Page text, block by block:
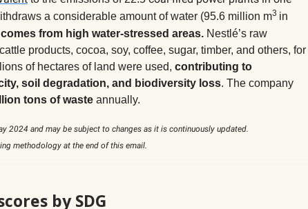
a considerable amount of water (95.6 million m3 in
from high water-stressed areas. Nestlé’s raw
products, cocoa, soy, coffee, sugar, timber, and others, for
of hectares of land were used, contributing to
soil degradation, and biodiversity loss. The company
tons of waste annually.
2024 and may be subject to changes as it is continuously updated.
methodology at the end of this email.
by SDG